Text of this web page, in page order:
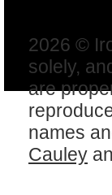
2026 ©
solely,
are
names
Cauley